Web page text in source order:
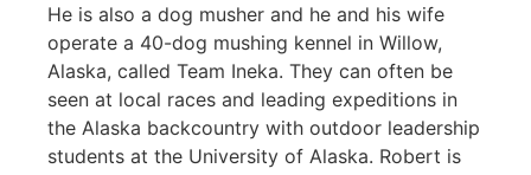
He is also a dog musher and he and his wife
operate a 40-dog mushing kennel in Willow,
Alaska, called Team Ineka. They can often be
seen at local races and leading expeditions in
the Alaska backcountry with outdoor leadership
students at the University of Alaska. Robert is